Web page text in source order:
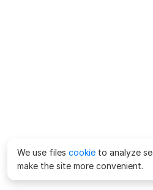
We use files cookie to analyze
make the site more convenient.